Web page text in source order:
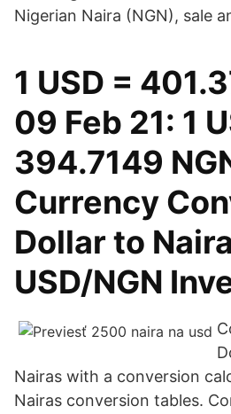
Nigerian Naira (NGN), sale
1 USD =
09 Feb 21: 1
394.7149
Currency
Dollar to
USD/NGN
Nairas with a conversion
Nairas conversion tables.